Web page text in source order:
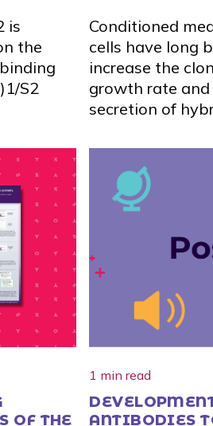
is
the
S2
Conditioned
cells have long
increase the
growth rate
secretion of
OF THE
1 min read
ANTIBODIES